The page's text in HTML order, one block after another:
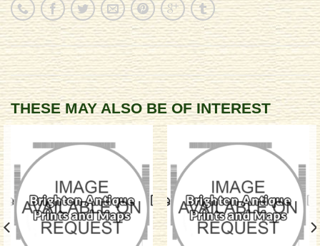
THESE MAY ALSO BE OF INTEREST